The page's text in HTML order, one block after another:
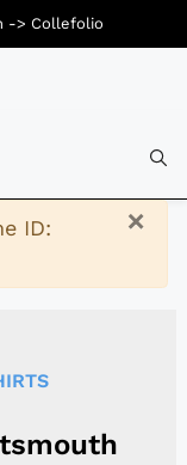
×
ID:
-> Collefolio